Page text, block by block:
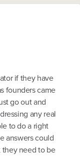
if they have
founders came
go out and
any real
to do a right
answers could
need to be